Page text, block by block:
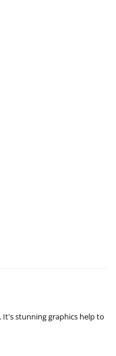
It's stunning graphics help to